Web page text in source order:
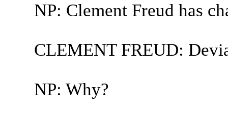
NP: Clement Freud has
CLEMENT FREUD:
NP: Why?